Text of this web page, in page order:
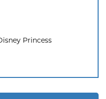
Princess